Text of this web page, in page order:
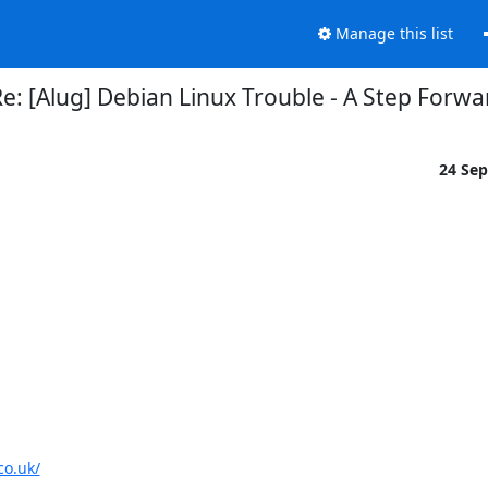
Manage this list
[Alug] Debian Linux Trouble - A Step
24